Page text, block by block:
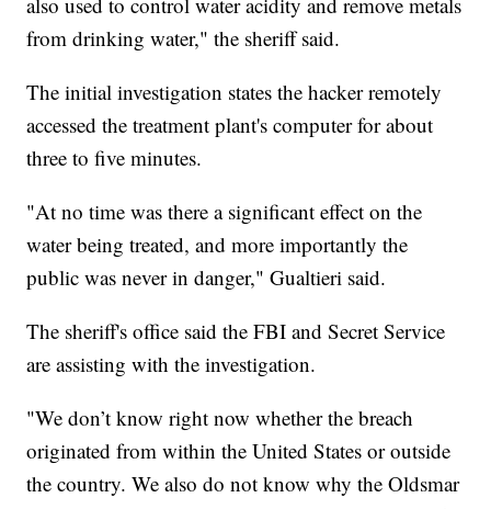
from drinking water," the sheriff said.
The initial investigation states the hacker remotely
accessed the treatment plant's computer for about
three to five minutes.
"At no time was there a significant effect on the
water being treated, and more importantly the
public was never in danger," Gualtieri said.
The sheriff's office said the FBI and Secret Service
are assisting with the investigation.
"We don’t know right now whether the breach
originated from within the United States or outside
the country. We also do not know why the Oldsmar